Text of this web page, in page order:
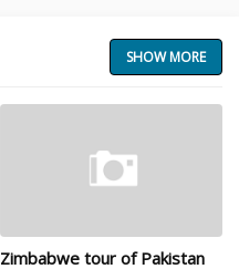
SHOW MORE
Zimbabwe tour of Pakistan